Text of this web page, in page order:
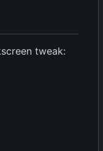
tweak: